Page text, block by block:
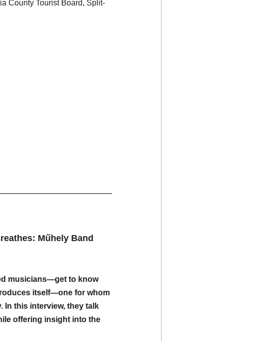
County Tourist Board, Split-
Műhely Band
musicians—get to know
itself—one for whom
In this interview, they talk
offering insight into the